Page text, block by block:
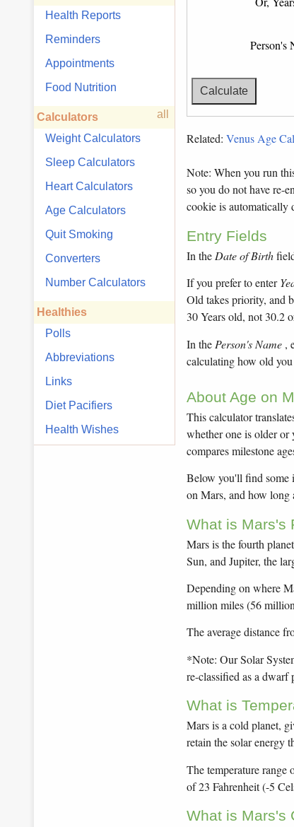
Health Reports
Reminders
Appointments
Food Nutrition
Calculators
all
Weight Calculators
Sleep Calculators
Heart Calculators
Age Calculators
Quit Smoking
Converters
Number Calculators
Healthies
Polls
Abbreviations
Links
Diet Pacifiers
Health Wishes
Person's
Related: Venus Age
Note: When you run
so you do not have re-
cookie is automatically
Entry Fields
In the Date of Birth
If you prefer to enter
Old takes priority, and
30 Years old, not 30.2
In the Person's Name ,
calculating how old
About Age on
This calculator
whether one is older
compares milestone
Below you'll find some
on Mars, and how long
What is Mars's
Mars is the fourth
Sun, and Jupiter, the
Depending on where
million miles (56
The average distance
*Note: Our Solar
re-classified as a dwarf
What is
Mars is a cold planet,
retain the solar energy
The temperature range
of 23 Fahrenheit (-5
What is Mars's